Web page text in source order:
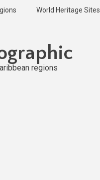
World Heritage Sites
regions